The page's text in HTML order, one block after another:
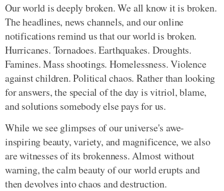
Our world is deeply broken. We all know it is broken.
The headlines, news channels, and our online
notifications remind us that our world is broken.
Hurricanes. Tornadoes. Earthquakes. Droughts.
Famines. Mass shootings. Homelessness. Violence
against children. Political chaos. Rather than looking
for answers, the special of the day is vitriol, blame,
and solutions somebody else pays for us.
While we see glimpses of our universe's awe-
inspiring beauty, variety, and magnificence, we also
are witnesses of its brokenness. Almost without
warning, the calm beauty of our world erupts and
then devolves into chaos and destruction.